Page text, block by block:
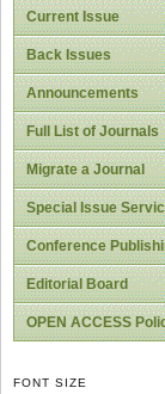
Current Issue
Back Issues
Announcements
Full List of Journals
Migrate a Journal
Special Issue
Conference
Editorial Board
OPEN ACCESS
FONT SIZE